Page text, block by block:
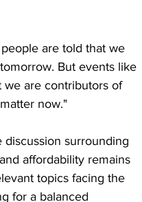
are told that we
But events like
we are contributors of
now."
discussion surrounding
affordability remains
topics facing the
for a balanced